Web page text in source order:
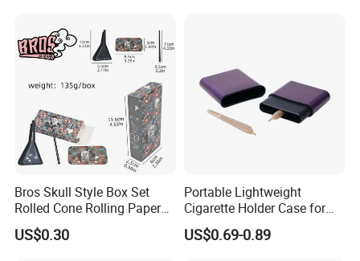
Bros Skull Style Box Set
Rolled Cone Rolling Paper
of Triangle Funnel + Card +
Plastic Strips
US$0.30
Portable Lightweight
Cigarette Holder Case for
Pre-Rolls Cone
US$0.69-0.89